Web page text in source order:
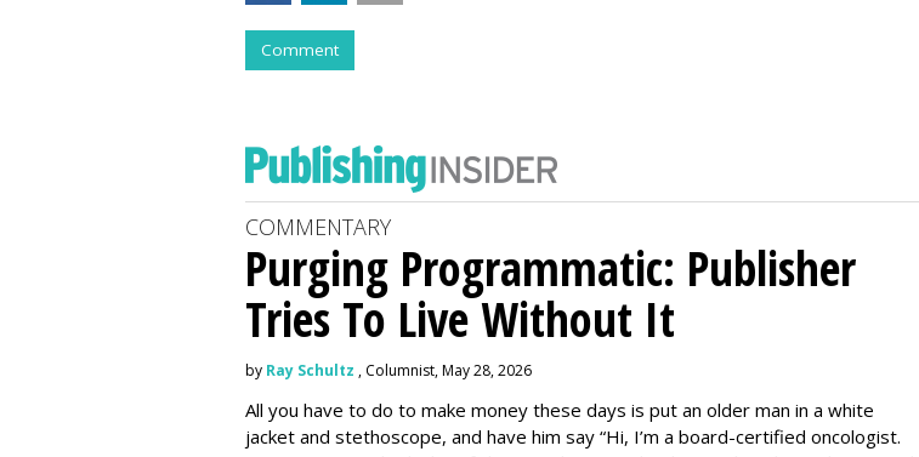
Comment
COMMENTARY
Purging Programmatic: Publisher
Tries To Live Without It
by Ray Schultz , Columnist, May 28, 2026
All you have to do to make money these days is put an older man in a white
jacket and stethoscope, and have him say “Hi, I’m a board-certified oncologist.